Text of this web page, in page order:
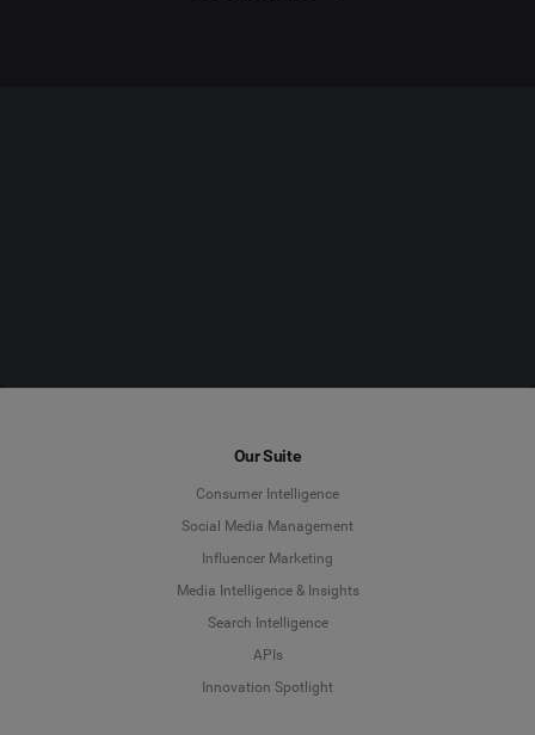
Our Suite
Consumer Intelligence
Social Media Management
Influencer Marketing
Media Intelligence & Insights
Search Intelligence
APIs
Innovation Spotlight